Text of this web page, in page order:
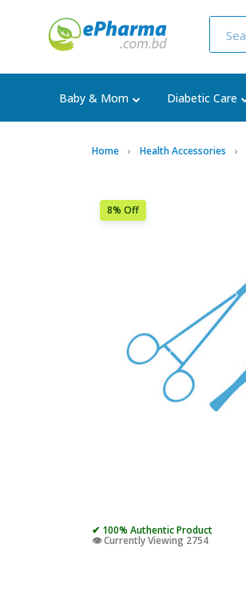
Baby & Mom Diabetic Care
Home Health Accessories
8% Off
✔ 100% Authentic Product
👁️ Currently Viewing 2754